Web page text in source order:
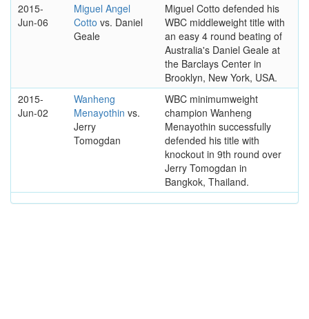
2015-
Jun-06
Miguel Angel
Cotto vs. Daniel
Geale
Miguel Cotto defended his
WBC middleweight title with
an easy 4 round beating of
Australia's Daniel Geale at
the Barclays Center in
Brooklyn, New York, USA.
2015-
Jun-02
Wanheng
Menayothin vs.
Jerry
Tomogdan
WBC minimumweight
champion Wanheng
Menayothin successfully
defended his title with
knockout in 9th round over
Jerry Tomogdan in
Bangkok, Thailand.